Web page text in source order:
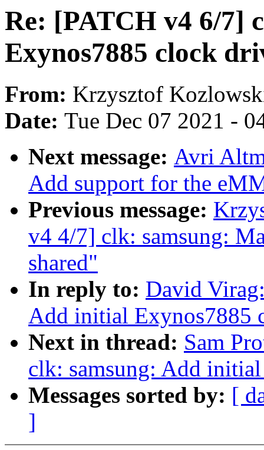
Re: [PATCH v4 6/7]
Exynos7885 clock
From: Krzysztof
Date: Tue Dec 07 2021 -
Next message: Avri
Add support for the
Previous message:
v4 4/7] clk: samsung:
shared"
In reply to: David
Add initial Exynos7885
Next in thread: Sam
clk: samsung: Add
Messages sorted by: [
]